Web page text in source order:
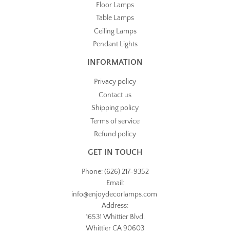
Floor Lamps
Table Lamps
Ceiling Lamps
Pendant Lights
INFORMATION
Privacy policy
Contact us
Shipping policy
Terms of service
Refund policy
GET IN TOUCH
Phone: (626) 217-9352
Email:
info@enjoydecorlamps.com
Address:
16531 Whittier Blvd.
Whittier CA 90603